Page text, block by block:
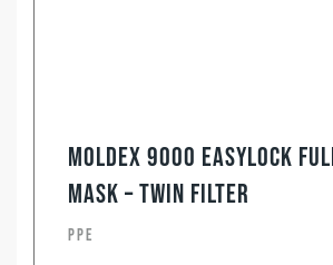
Moldex 9000 Easylock
Mask – Twin Filter
PPE